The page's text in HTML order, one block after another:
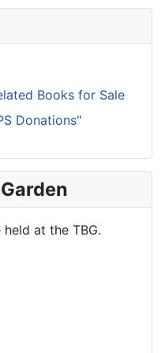
Books for Sale
Donations"
at the TBG.